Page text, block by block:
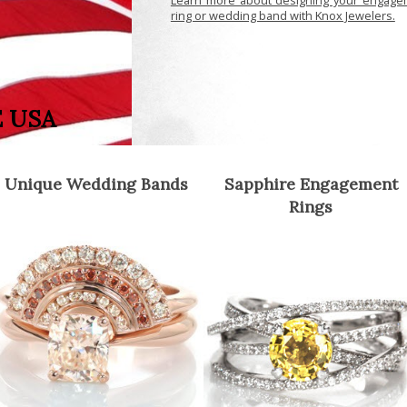
USA
ring or wedding band with Knox Jewelers.
Unique Wedding Bands
Sapphire Engagement
Rings